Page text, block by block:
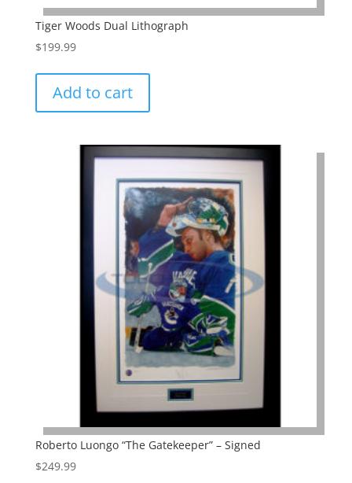
Tiger Woods Dual Lithograph
$199.99
Add to cart
Roberto Luongo “The Gatekeeper” – Signed
$249.99